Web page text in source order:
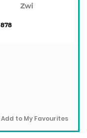
Zwi
878
Add to My Favourites